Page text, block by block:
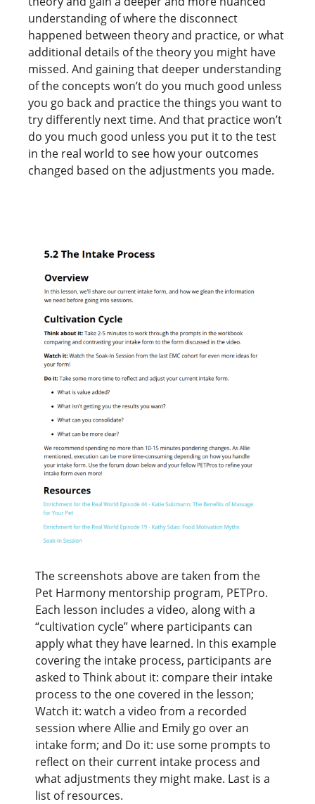
understanding of where the disconnect
happened between theory and practice, or what
additional details of the theory you might have
missed. And gaining that deeper understanding
of the concepts won’t do you much good unless
you go back and practice the things you want to
try differently next time. And that practice won’t
do you much good unless you put it to the test
in the real world to see how your outcomes
changed based on the adjustments you made.
The screenshots above are taken from the
Pet Harmony mentorship program, PETPro.
Each lesson includes a video, along with a
“cultivation cycle” where participants can
apply what they have learned. In this example
covering the intake process, participants are
asked to Think about it: compare their intake
process to the one covered in the lesson;
Watch it: watch a video from a recorded
session where Allie and Emily go over an
intake form; and Do it: use some prompts to
reflect on their current intake process and
what adjustments they might make. Last is a
list of resources.